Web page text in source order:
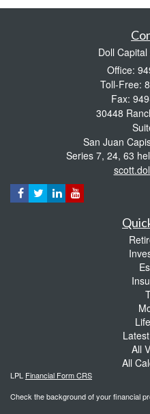
Doll
Office:
Toll-Free:
Fax:
30448
San Juan
Series 7, 24, 63
All
All
LPL Financial Form CRS
Check the background of your financial